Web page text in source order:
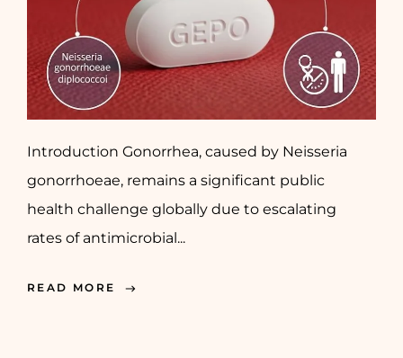
Introduction Gonorrhea, caused by Neisseria
gonorrhoeae, remains a significant public
health challenge globally due to escalating
rates of antimicrobial...
READ MORE